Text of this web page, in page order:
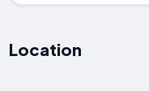
Location